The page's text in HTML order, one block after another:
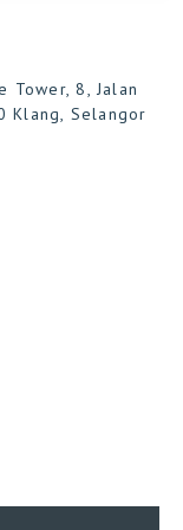
Tower, 8, Jalan
Klang, Selangor